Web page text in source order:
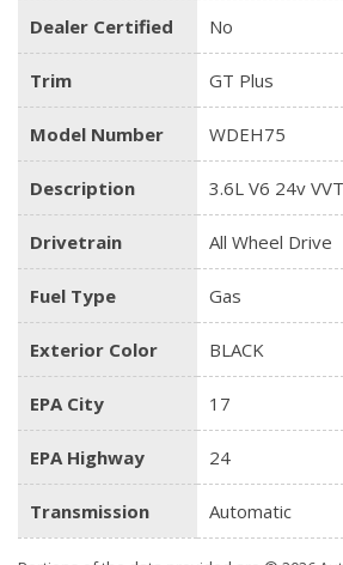
Dealer Certified No
Trim GT Plus
Model Number WDEH75
Description 3.6L V6 24v
Drivetrain All Wheel Drive
Fuel Type Gas
Exterior Color BLACK
EPA City 17
EPA Highway 24
Transmission Automatic